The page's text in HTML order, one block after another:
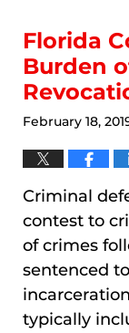
9:52
am
Florida
Burden
February 18,
Criminal
contest to
of crimes
sentenced
typically